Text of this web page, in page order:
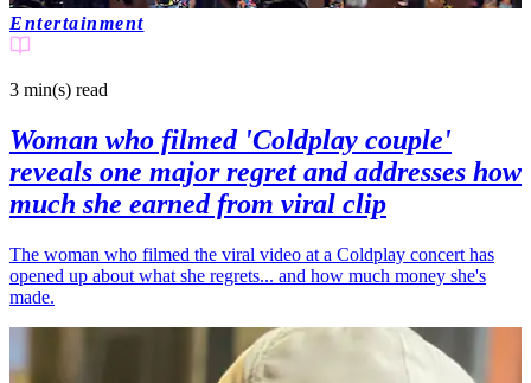
Entertainment
3 min(s) read
Woman who filmed 'Coldplay couple'
reveals one major regret and addresses how
much she earned from viral clip
The woman who filmed the viral video at a Coldplay concert has
opened up about what she regrets... and how much money she's
made.